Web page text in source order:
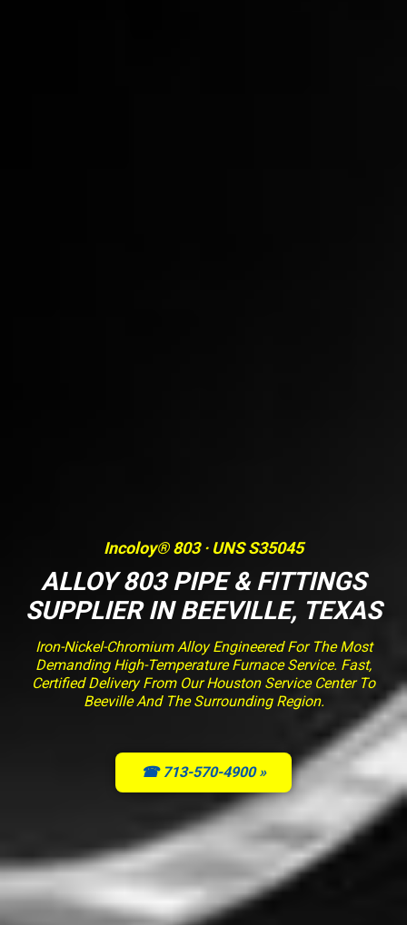
Incoloy® 803 · UNS S35045
ALLOY 803 PIPE & FITTINGS
SUPPLIER IN BEEVILLE, TEXAS
Iron-Nickel-Chromium Alloy Engineered For The Most
Demanding High-Temperature Furnace Service. Fast,
Certified Delivery From Our Houston Service Center To
Beeville And The Surrounding Region.
☎ 713-570-4900